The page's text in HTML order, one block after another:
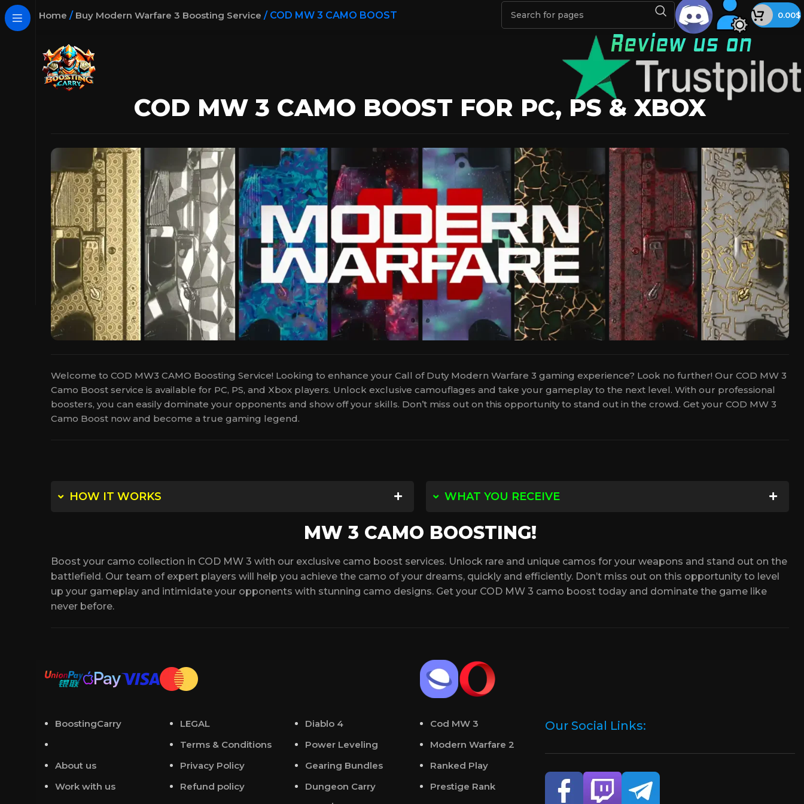
Home / Buy Modern Warfare 3 Boosting Service / COD MW 3 CAMO BOOST 0.00$
COD MW 3 CAMO BOOST FOR PC, PS & XBOX
Welcome to COD MW3 CAMO Boosting Service! Looking to enhance your Call of Duty Modern Warfare 3 gaming experience? Look no further! Our COD MW 3
Camo Boost service is available for PC, PS, and Xbox players. Unlock exclusive camouflages and take your gameplay to the next level. With our professional
boosters, you can easily dominate your opponents and show off your skills. Don’t miss out on this opportunity to stand out in the crowd. Get your COD MW 3
Camo Boost now and become a true gaming legend.
HOW IT WORKS
Beforehand, we will discuss all the details with you, and then we will find
you an experienced booster who best suits your schedule.
For your convenience, we will create a Discord chat where you can
communicate with your manager.
At the appointed time, our professional player will boost you. We will
WHAT YOU RECEIVE
You will receive the Camo of your choice on your account. This means
that all conditions for receiving the Camo will be fulfilled!
Military or Prestige progress.
Daily Challenges completed along the way.
MW 3 CAMO BOOSTING!
Boost your camo collection in COD MW 3 with our exclusive camo boost services. Unlock rare and unique camos for your weapons and stand out on the
battlefield. Our team of expert players will help you achieve the camo of your dreams, quickly and efficiently. Don’t miss out on this opportunity to level
up your gameplay and intimidate your opponents with stunning camo designs. Get your COD MW 3 camo boost today and dominate the game like
never before.
BoostingCarry
About us
Work with us
LEGAL
Terms & Conditions
Privacy Policy
Refund policy
Diablo 4
Power Leveling
Gearing Bundles
Dungeon Carry
Cod MW 3
Modern Warfare 2
Ranked Play
Prestige Rank
Our Social Links: